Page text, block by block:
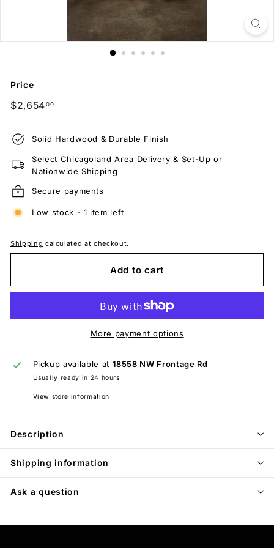
Price
Regular
$2,65400$2,654.00
Solid Hardwood & Durable Finish
Select Chicagoland Area Delivery & Set-Up or
Nationwide Shipping
Secure payments
Low stock - 1 item left
Shipping calculated at checkout.
Add to cart
More payment options
Pickup available at 18558 NW Frontage Rd
Usually ready in 24 hours
View store information
Description
Shipping information
Ask a question